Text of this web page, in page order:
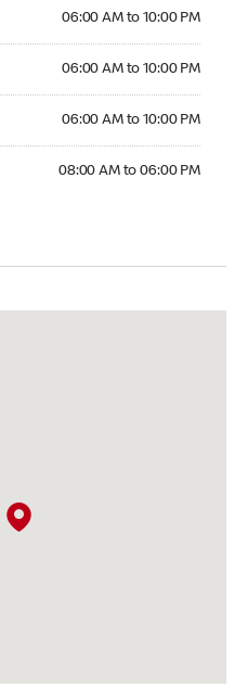
06:00 AM to 10:00 PM
06:00 AM to 10:00 PM
06:00 AM to 10:00 PM
08:00 AM to 06:00 PM